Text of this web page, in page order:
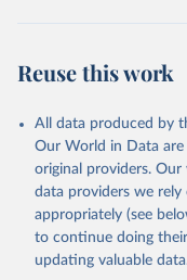
Citation
This is the citation of
prior to any processing
data downloaded from
Reuse This Work
World
Reuse this work
All data produced by
Our World in Data
original providers.
data providers we
appropriately (see
to continue doing
updating valuable